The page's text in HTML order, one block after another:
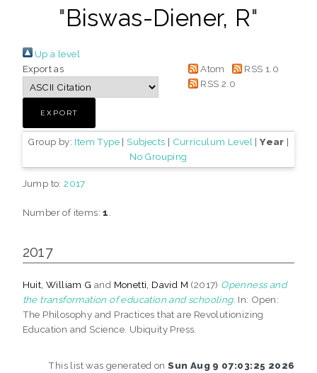
"Biswas-Diener, R"
Up a level
Export as
Atom
RSS 1.0
RSS 2.0
Group by: Item Type| Subjects | Curriculum Level |Year |
No Grouping
Jump to:2017
Number of items:1
2017
Huit, William G and Monetti, David M (2017) Openness and
the transformation of education and schooling. In: Open:
The Philosophy and Practices that are Revolutionizing
Education and Science. Ubiquity Press.
This list was generated onSun Aug 9 07:03:25 2026